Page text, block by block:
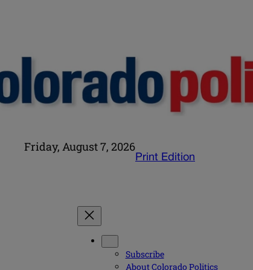
Friday, August 7, 2026
Print Edition
Subscribe
About Colorado Politics